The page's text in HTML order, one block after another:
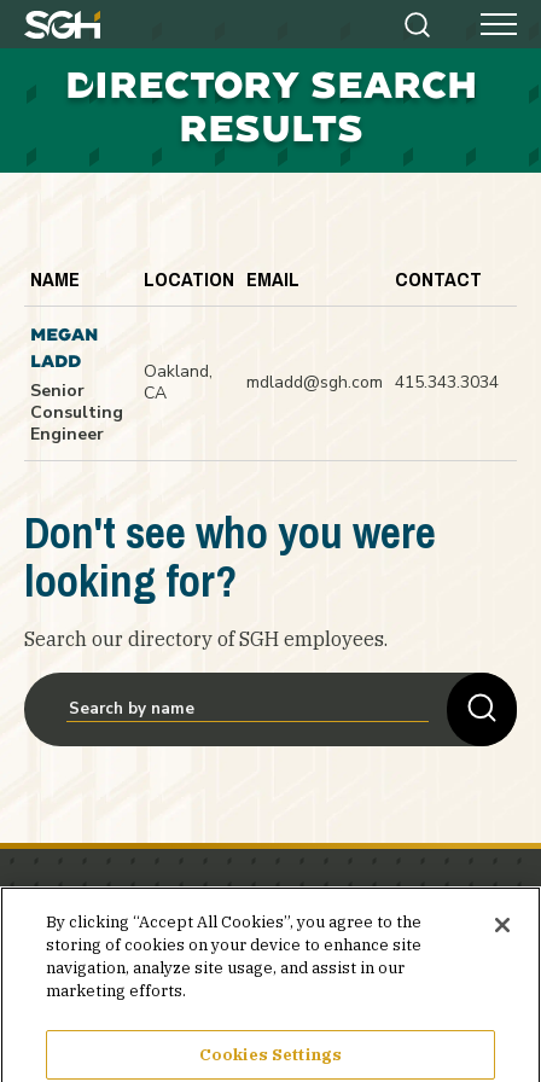
Simpson
Heger
Search Menu
DIRECTORY SEARCH
RESULTS
NAME LOCATION EMAIL CONTACT
MEGAN
LADD
Senior
Consulting
Engineer
Oakland,
CA
mdladd@sgh.com 415.343.3034
Don't see who you were
looking for?
Search our directory of SGH employees.
Stay in the know.
Join our mailing list for invites and announcements
delivered to your inbox.
JOIN OUR MAILING LIST
By clicking “Accept All Cookies”, you agree to the
storing of cookies on your device to enhance site
navigation, analyze site usage, and assist in our
marketing efforts.
Cookies Settings